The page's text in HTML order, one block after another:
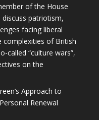
of the House
patriotism,
facing liberal
complexities of British
called “culture wars”,
on the
Approach to
Renewal